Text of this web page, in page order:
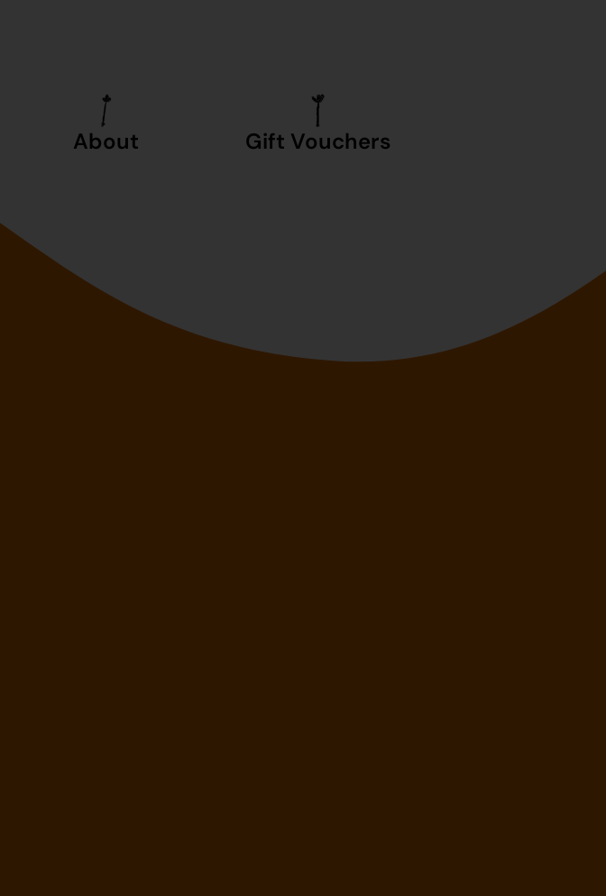
About Gift Vouchers